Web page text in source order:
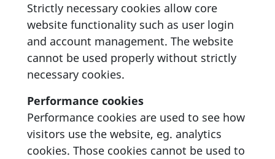
Strictly necessary cookies allow core
website functionality such as user login
and account management. The website
cannot be used properly without strictly
necessary cookies.
Performance cookies
Performance cookies are used to see how
visitors use the website, eg. analytics
cookies. Those cookies cannot be used to